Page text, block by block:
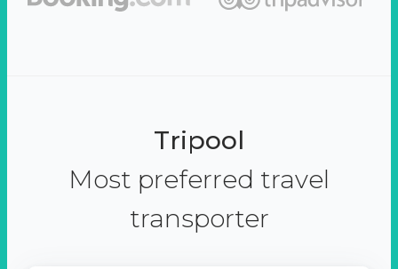
Tripool
Most preferred travel
transporter